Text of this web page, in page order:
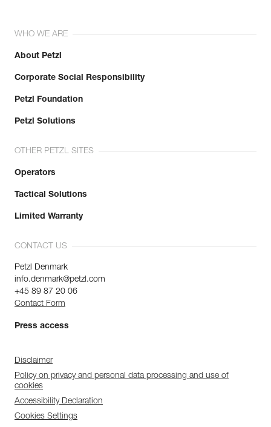
WHO WE ARE
About Petzl
Corporate Social Responsibility
Petzl Foundation
Petzl Solutions
OTHER PETZL SITES
Operators
Tactical Solutions
Limited Warranty
CONTACT US
Petzl Denmark
info.denmark@petzl.com
+45 89 87 20 06
Contact Form
Press access
Disclaimer
Policy on privacy and personal data processing and use of
cookies
Accessibility Declaration
Cookies Settings